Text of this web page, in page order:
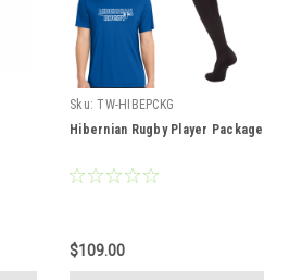
Sku: TW-HIBEPCKG
Hibernian Rugby Player Package
$109.00